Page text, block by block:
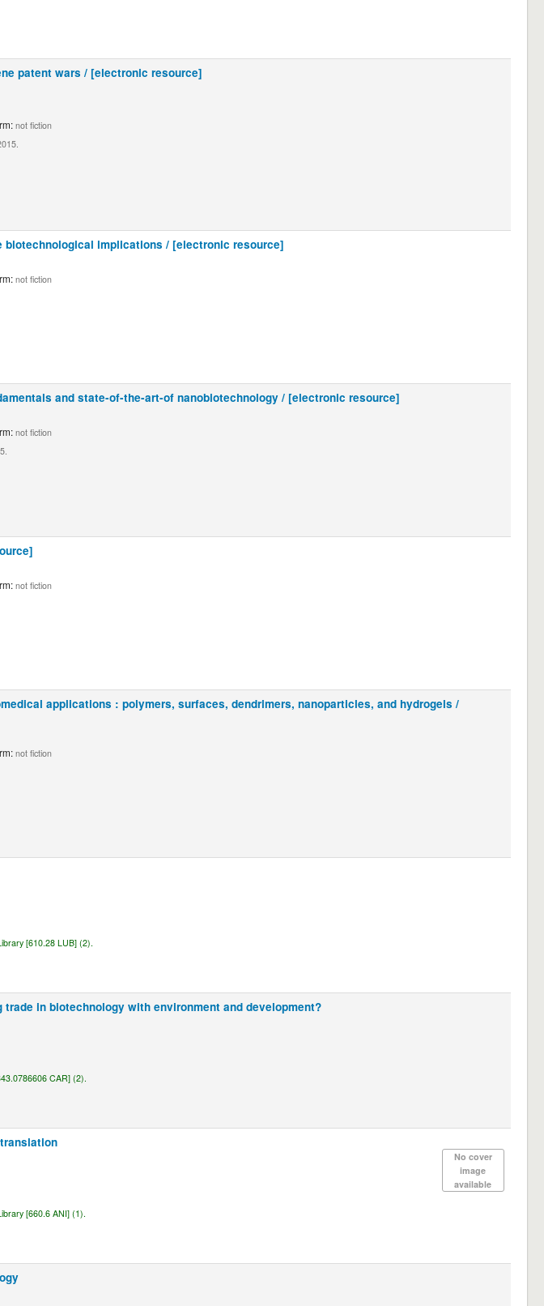
patent wars / [electronic resource]
not fiction
implications / [electronic resource]
not fiction
and state-of-the-art-of nanobiotechnology / [electronic resource]
not fiction
not fiction
applications : polymers, surfaces, dendrimers, nanoparticles, and hydrogels /
not fiction
[610.28 LUB] (2).
in biotechnology with environment and development?
CAR] (2).
No cover
image
available
[660.6 ANI] (1).